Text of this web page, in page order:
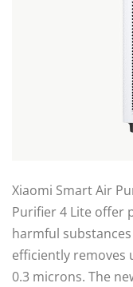
Xiaomi Smart Air
Purifier 4 Lite offer
harmful
efficiently removes
0.3 microns. The